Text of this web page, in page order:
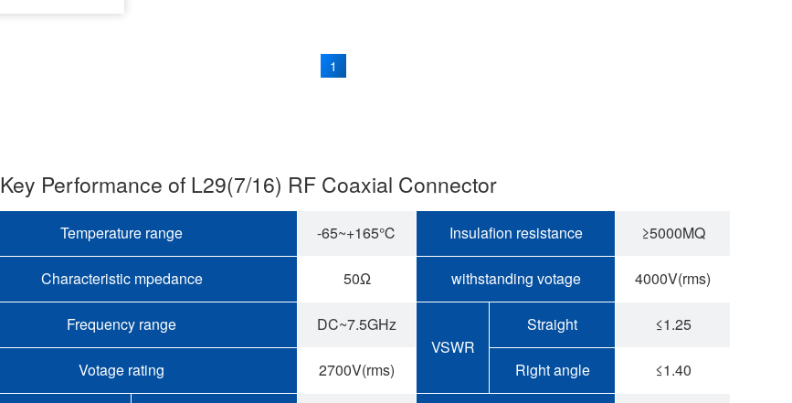
1
Key Performance of L29(7/16) RF Coaxial Connector
Temperature range -65~+165℃ Insulafion resistance ≥5000MQ
Characteristic mpedance 50Ω withstanding votage 4000V(rms)
Frequency range
DC~7.5GHz
VSWR
Straight ≤1.25
Votage rating 2700V(rms) Right angle ≤1.40